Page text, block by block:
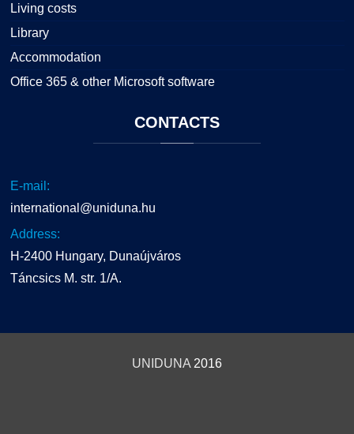
Living costs
Library
Accommodation
Office 365 & other Microsoft software
CONTACTS
E-mail:
international@uniduna.hu
Address:
H-2400 Hungary, Dunaújváros
Táncsics M. str. 1/A.
UNIDUNA 2016